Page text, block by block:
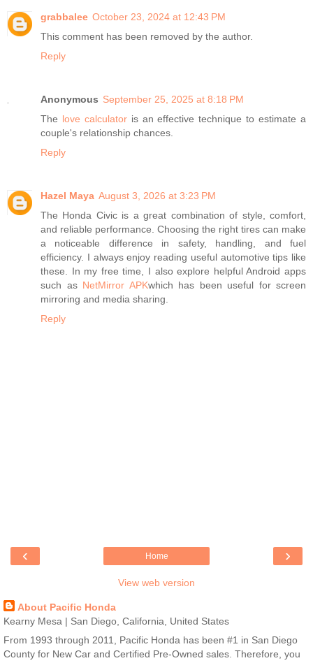
grabbalee October 23, 2024 at 12:43 PM
This comment has been removed by the author.
Reply
Anonymous September 25, 2025 at 8:18 PM
The love calculatoris an effective technique to estimate a
couple's relationship chances.
Reply
Hazel Maya August 3, 2026 at 3:23 PM
The Honda Civic is a great combination of style, comfort,
and reliable performance. Choosing the right tires can make
a noticeable difference in safety, handling, and fuel
efficiency. I always enjoy reading useful automotive tips like
these. In my free time, I also explore helpful Android apps
such as NetMirror APKwhich has been useful for screen
mirroring and media sharing.
Reply
‹ ›
Home
View web version
About Pacific Honda
Kearny Mesa | San Diego, California, United States
From 1993 through 2011, Pacific Honda has been #1 in San Diego
County for New Car and Certified Pre-Owned sales. Therefore, you